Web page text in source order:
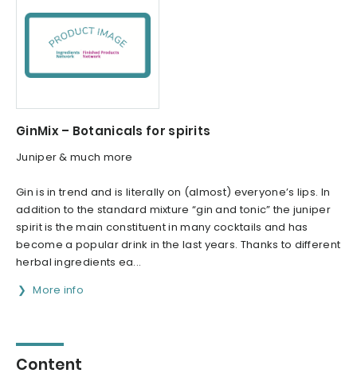
GinMix – Botanicals for spirits
Juniper & much more
Gin is in trend and is literally on (almost) everyone’s lips. In
addition to the standard mixture “gin and tonic” the juniper
spirit is the main constituent in many cocktails and has
become a popular drink in the last years. Thanks to different
herbal ingredients ea...
More info
Content